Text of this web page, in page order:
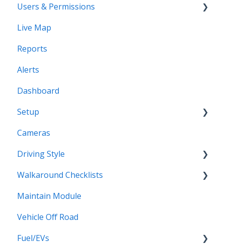
Users & Permissions
Users
Profiles
Live Map
Reports
Alerts
Dashboard
Setup
Vehicles
Vehicles Groups
Drivers
Drivers Groups
Locations
Scheduled Reports
Cameras
Driving Style
Driving Style
Walkaround Checklists
Walkaround Checklists
Alerts for Checklists
Driver App
Maintain Module
Vehicle Off Road
Fuel/EVs